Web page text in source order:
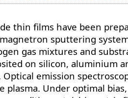
thin films have been
sputtering
gas mixtures and
on silicon, aluminium
Optical emission
plasma. Under optimal